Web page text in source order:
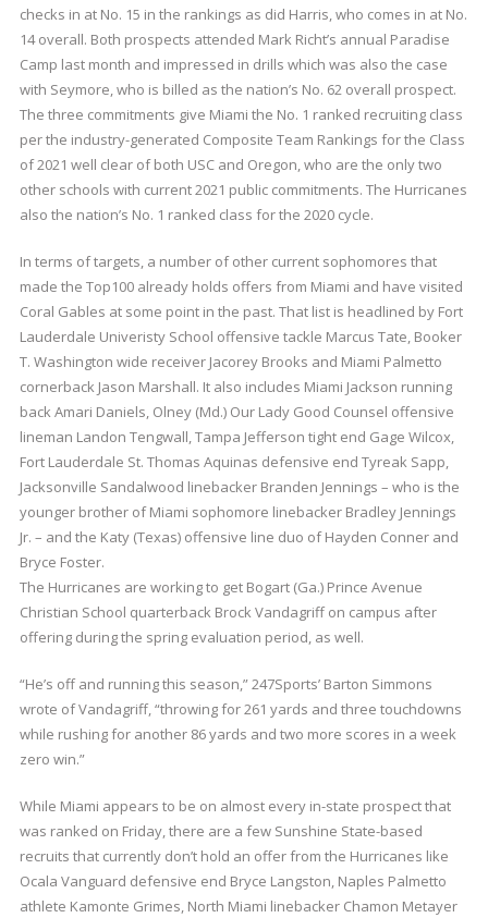
checks in at No. 15 in the rankings as did Harris, who comes in at No.
14 overall. Both prospects attended Mark Richt’s annual Paradise
Camp last month and impressed in drills which was also the case
with Seymore, who is billed as the nation’s No. 62 overall prospect.
The three commitments give Miami the No. 1 ranked recruiting class
per the industry-generated Composite Team Rankings for the Class
of 2021 well clear of both USC and Oregon, who are the only two
other schools with current 2021 public commitments. The Hurricanes
also the nation’s No. 1 ranked class for the 2020 cycle.
In terms of targets, a number of other current sophomores that
made the Top100 already holds offers from Miami and have visited
Coral Gables at some point in the past. That list is headlined by Fort
Lauderdale Univeristy School offensive tackle Marcus Tate, Booker
T. Washington wide receiver Jacorey Brooks and Miami Palmetto
cornerback Jason Marshall. It also includes Miami Jackson running
back Amari Daniels, Olney (Md.) Our Lady Good Counsel offensive
lineman Landon Tengwall, Tampa Jefferson tight end Gage Wilcox,
Fort Lauderdale St. Thomas Aquinas defensive end Tyreak Sapp,
Jacksonville Sandalwood linebacker Branden Jennings – who is the
younger brother of Miami sophomore linebacker Bradley Jennings
Jr. – and the Katy (Texas) offensive line duo of Hayden Conner and
Bryce Foster.
The Hurricanes are working to get Bogart (Ga.) Prince Avenue
Christian School quarterback Brock Vandagriff on campus after
offering during the spring evaluation period, as well.
“He’s off and running this season,” 247Sports’ Barton Simmons
wrote of Vandagriff, “throwing for 261 yards and three touchdowns
while rushing for another 86 yards and two more scores in a week
zero win.”
While Miami appears to be on almost every in-state prospect that
was ranked on Friday, there are a few Sunshine State-based
recruits that currently don’t hold an offer from the Hurricanes like
Ocala Vanguard defensive end Bryce Langston, Naples Palmetto
athlete Kamonte Grimes, North Miami linebacker Chamon Metayer